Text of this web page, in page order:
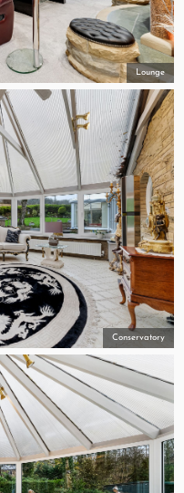
Lounge
Conservatory